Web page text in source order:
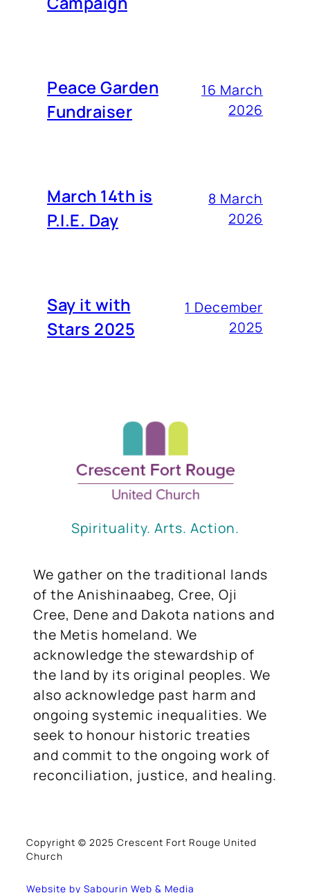
Peace Garden
Fundraiser
16 March
2026
March 14th is
P.I.E. Day
8 March
2026
Say it with
Stars 2025
1 December
2025
Spirituality. Arts. Action.
We gather on the traditional lands
of the Anishinaabeg, Cree, Oji
Cree, Dene and Dakota nations and
the Metis homeland. We
acknowledge the stewardship of
the land by its original peoples. We
also acknowledge past harm and
ongoing systemic inequalities. We
seek to honour historic treaties
and commit to the ongoing work of
reconciliation, justice, and healing.
Copyright © 2025 Crescent Fort Rouge United
Church
Website by Sabourin Web & Media